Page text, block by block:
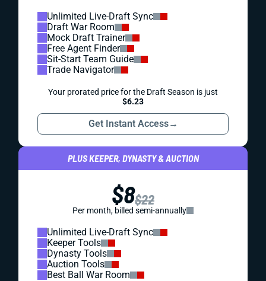
Unlimited Live-Draft Sync
Draft War Room
Mock Draft Trainer
Free Agent Finder
Sit-Start Team Guide
Trade Navigator
Your prorated price for the Draft Season is just
$6.23
Get Instant Access→
PLUS KEEPER, DYNASTY & AUCTION
$8$22
Per month, billed semi-annually
Unlimited Live-Draft Sync
Keeper Tools
Dynasty Tools
Auction Tools
Best Ball War Room